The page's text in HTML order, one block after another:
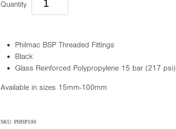
Quantity
Philmac BSP Threaded Fittings
Black
Glass Reinforced Polypropylene 15 bar (217 psi)
Available in sizes 15mm-100mm
SKU: PHHP100